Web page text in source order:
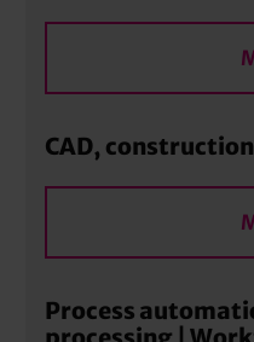
CAD, construction
Process